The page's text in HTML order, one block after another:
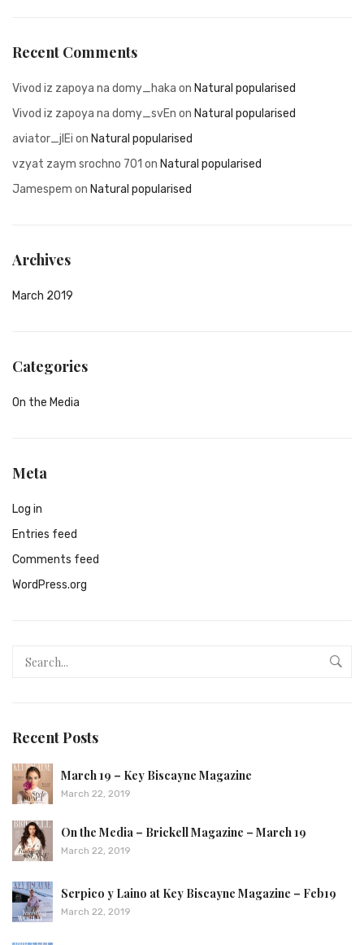
Recent Comments
Vivod iz zapoya na domy_haka on Natural popularised
Vivod iz zapoya na domy_svEn on Natural popularised
aviator_jlEi on Natural popularised
vzyat zaym srochno 701 on Natural popularised
Jamespem on Natural popularised
Archives
March 2019
Categories
On the Media
Meta
Log in
Entries feed
Comments feed
WordPress.org
Recent Posts
March 19 – Key Biscayne Magazine
March 22, 2019
On the Media – Brickell Magazine – March 19
March 22, 2019
Serpico y Laino at Key Biscayne Magazine – Feb19
March 22, 2019